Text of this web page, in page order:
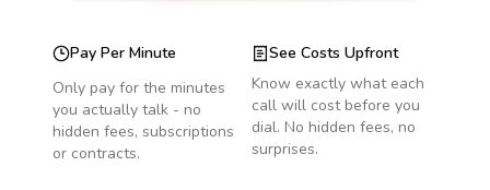
Pay Per Minute
Only pay for the minutes
you actually talk - no
hidden fees, subscriptions
or contracts.
See Costs Upfront
Know exactly what each
call will cost before you
dial. No hidden fees, no
surprises.